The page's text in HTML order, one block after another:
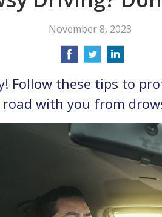
November 8, 2023
Follow these tips to
with you from